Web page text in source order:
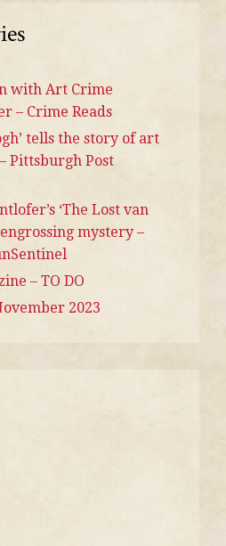
with Art Crime
– Crime Reads
tells the story of art
Pittsburgh Post
‘The Lost van
mystery –
– TO DO
2023